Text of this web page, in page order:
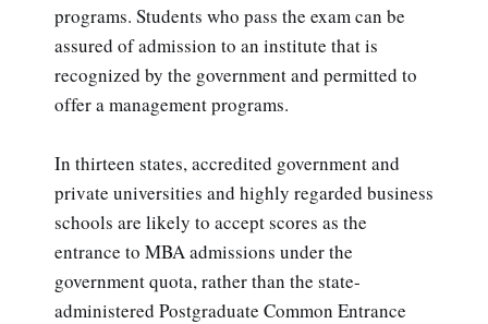
programs. Students who pass the exam can be
assured of admission to an institute that is
recognized by the government and permitted to
offer a management programs.
In thirteen states, accredited government and
private universities and highly regarded business
schools are likely to accept scores as the
entrance to MBA admissions under the
government quota, rather than the state-
administered Postgraduate Common Entrance